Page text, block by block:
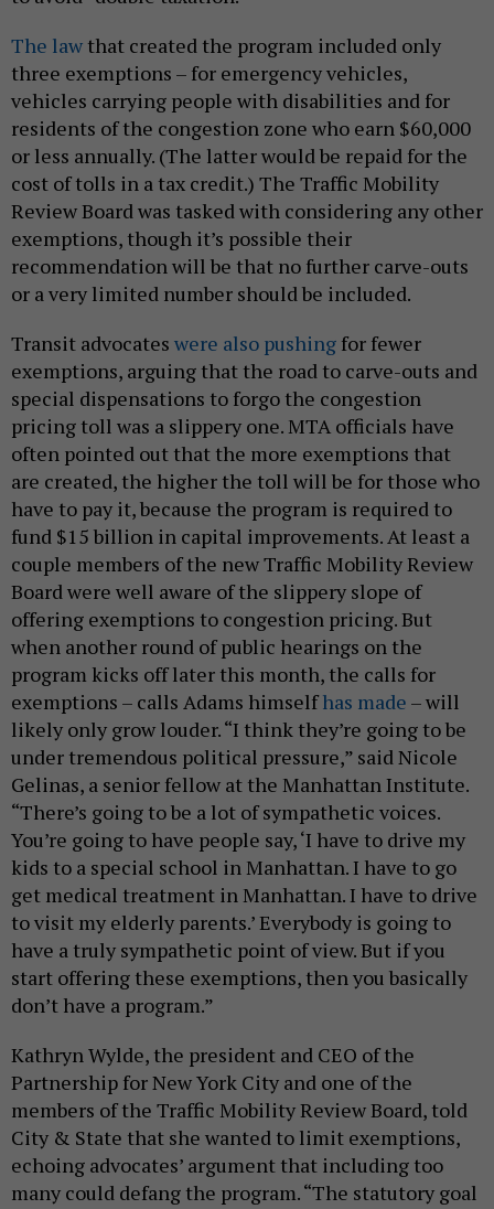
The law that created the program included only
three exemptions – for emergency vehicles,
vehicles carrying people with disabilities and for
residents of the congestion zone who earn $60,000
or less annually. (The latter would be repaid for the
cost of tolls in a tax credit.) The Traffic Mobility
Review Board was tasked with considering any other
exemptions, though it’s possible their
recommendation will be that no further carve-outs
or a very limited number should be included.
Transit advocates were also pushing for fewer
exemptions, arguing that the road to carve-outs and
special dispensations to forgo the congestion
pricing toll was a slippery one. MTA officials have
often pointed out that the more exemptions that
are created, the higher the toll will be for those who
have to pay it, because the program is required to
fund $15 billion in capital improvements. At least a
couple members of the new Traffic Mobility Review
Board were well aware of the slippery slope of
offering exemptions to congestion pricing. But
when another round of public hearings on the
program kicks off later this month, the calls for
exemptions – calls Adams himselfhas made – will
likely only grow louder. “I think they’re going to be
under tremendous political pressure,” said Nicole
Gelinas, a senior fellow at the Manhattan Institute.
“There’s going to be a lot of sympathetic voices.
You’re going to have people say, ‘I have to drive my
kids to a special school in Manhattan. I have to go
get medical treatment in Manhattan. I have to drive
to visit my elderly parents.’ Everybody is going to
have a truly sympathetic point of view. But if you
start offering these exemptions, then you basically
don’t have a program.”
Kathryn Wylde, the president and CEO of the
Partnership for New York City and one of the
members of the Traffic Mobility Review Board, told
City & State that she wanted to limit exemptions,
echoing advocates’ argument that including too
many could defang the program. “The statutory goal